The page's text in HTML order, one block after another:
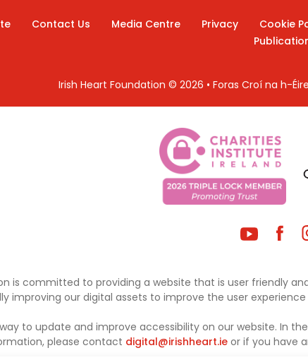
Contact Us Media Centre Privacy Cookie
Irish Heart Foundation © 2026 • Foras Croí na h-
is committed to providing a website that is user friendly
improving our digital assets to improve the user
to update and improve accessibility on our website. In
please contact digital@irishheart.ie or if you have